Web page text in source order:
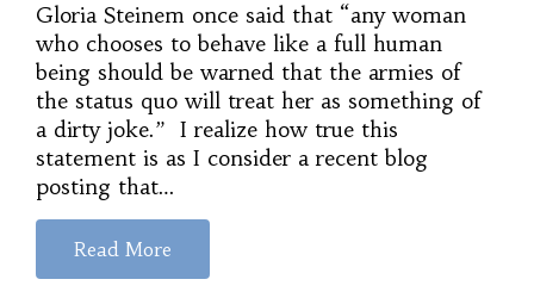
Gloria Steinem once said that “any woman
who chooses to behave like a full human
being should be warned that the armies of
the status quo will treat her as something of
a dirty joke.” I realize how true this
statement is as I consider a recent blog
posting that…
Read More